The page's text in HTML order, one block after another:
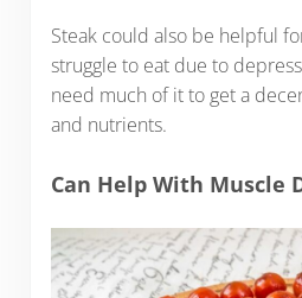
Steak could also be helpful
struggle to eat due to
need much of it to get a
and nutrients.
Can Help With Muscle